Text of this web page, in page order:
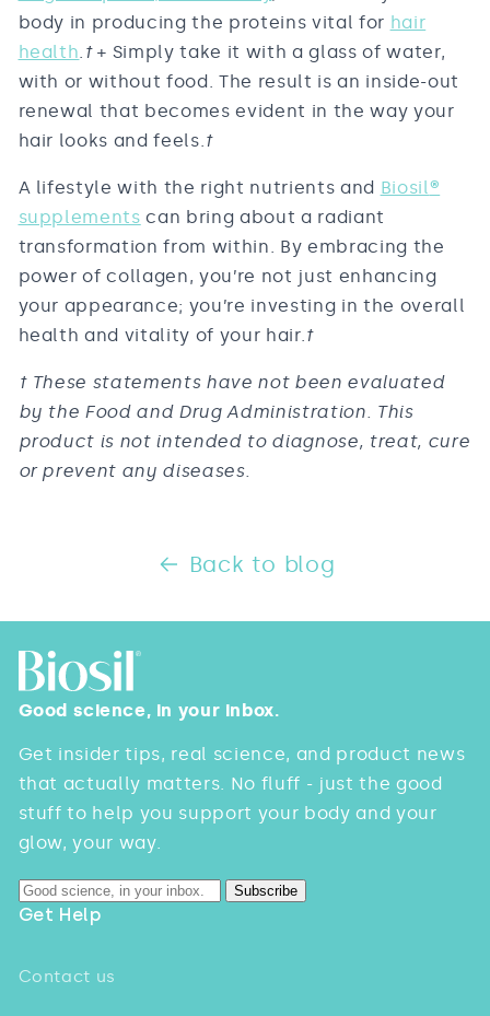
body in producing the proteins vital for hair
health. † + Simply take it with a glass of water,
with or without food. The result is an inside-out
renewal that becomes evident in the way your
hair looks and feels.†
A lifestyle with the right nutrients and Biosil®
supplements can bring about a radiant
transformation from within. By embracing the
power of collagen, you’re not just enhancing
your appearance; you’re investing in the overall
health and vitality of your hair.†
† These statements have not been evaluated
by the Food and Drug Administration. This
product is not intended to diagnose, treat, cure
or prevent any diseases.
Back to blog
Good science, in your inbox.
Get insider tips, real science, and product news
that actually matters. No fluff - just the good
stuff to help you support your body and your
glow, your way.
Subscribe
Get Help
Contact us